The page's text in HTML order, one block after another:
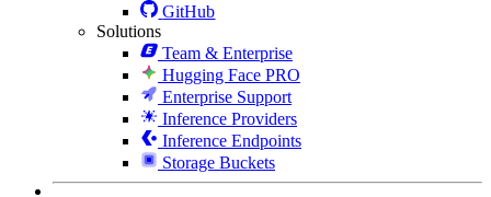
GitHub
Solutions
Team & Enterprise
Hugging Face PRO
Enterprise Support
Inference Providers
Inference Endpoints
Storage Buckets